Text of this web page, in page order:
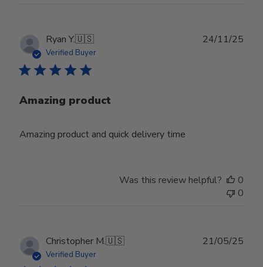
Ryan Y.🇺🇸
Verified Buyer
Amazing product
Amazing product and quick delivery time
24/11/25
Was this review helpful?
0
0
Christopher M.🇺🇸
Verified Buyer
21/05/25